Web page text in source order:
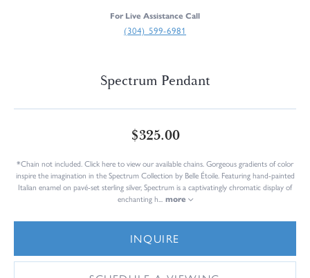
For Live Assistance Call
(304) 599-6981
Spectrum Pendant
$325.00
*Chain not included. Click here to view our available chains. Gorgeous gradients of color
inspire the imagination in the Spectrum Collection by Belle Étoile. Featuring hand-painted
Italian enamel on pavé-set sterling silver, Spectrum is a captivatingly chromatic display of
enchanting h
more
INQUIRE